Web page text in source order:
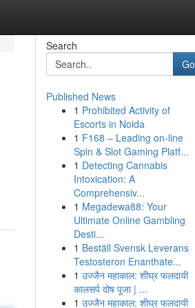
Search
Go
Published News
1 Prohibited Activity of
Escorts in Noida
1 F168 – Leading on-line
Spin & Slot Gaming Platf...
1 Detecting Cannabis
Intoxication: A
Comprehensiv...
1 Megadewa88: Your
Ultimate Online Gambling
Desti...
1 Beställ Svensk Leverans
Testosteron Enanthate...
1 उज्जैन महाकाल: शीघ्र फलदायी
कालसर्प दोष पूजा | ...
1 उज्जैन महाकाल: शीघ्र फलदायी